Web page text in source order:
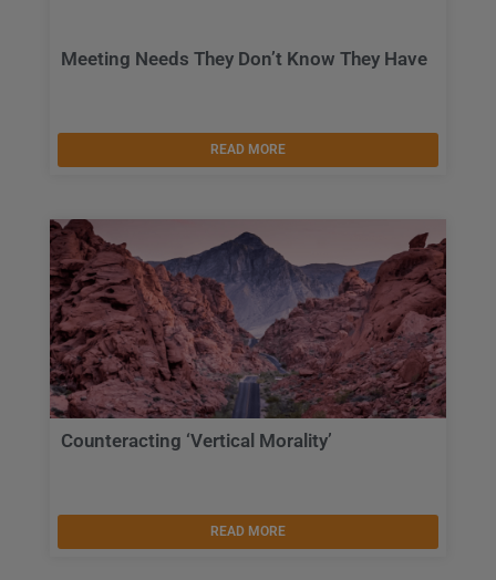
Meeting Needs They Don’t Know They Have
READ MORE
Counteracting ‘Vertical Morality’
READ MORE